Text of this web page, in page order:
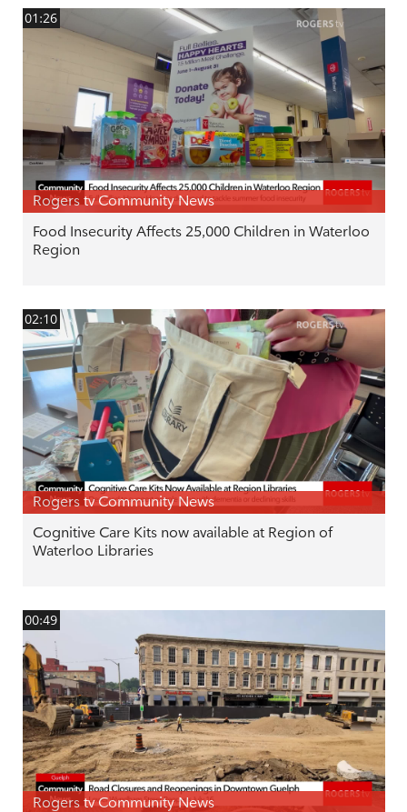
01:26
Rogers tv Community News
Food Insecurity Affects 25,000 Children in Waterloo
Region
02:10
Rogers tv Community News
Cognitive Care Kits now available at Region of
Waterloo Libraries
00:49
Rogers tv Community News